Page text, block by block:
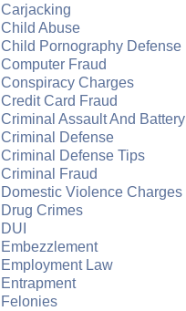
Carjacking
Child Abuse
Child Pornography Defense
Computer Fraud
Conspiracy Charges
Credit Card Fraud
Criminal Assault And Battery
Criminal Defense
Criminal Defense Tips
Criminal Fraud
Domestic Violence Charges
Drug Crimes
DUI
Embezzlement
Employment Law
Entrapment
Felonies